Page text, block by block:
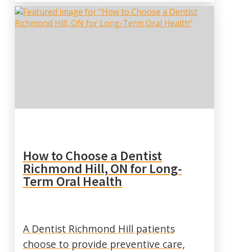
How to Choose a Dentist
Richmond Hill, ON for Long-
Term Oral Health
A Dentist Richmond Hill patients
choose to provide preventive care,